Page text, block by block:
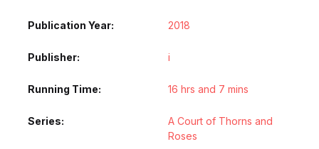
Publication Year 2018
Publisher i
Running Time 16 hrs and 7 mins
Series
A Court of Thorns and
Roses